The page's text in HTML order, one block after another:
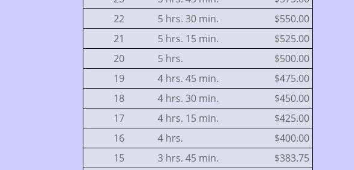
22
5 hrs. 30 min.
$550.00
21
5 hrs. 15 min.
$525.00
20
5 hrs.
$500.00
19
4 hrs. 45 min.
$475.00
18
4 hrs. 30 min.
$450.00
17
4 hrs. 15 min.
$425.00
16
4 hrs.
$400.00
15
3 hrs. 45 min.
$383.75